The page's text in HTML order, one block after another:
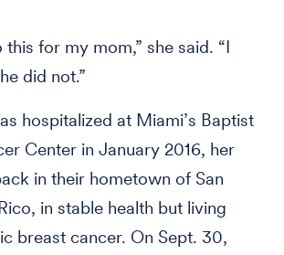
this for my mom,” she said. “I
did not.”
hospitalized at Miami’s Baptist
Center in January 2016, her
in their hometown of San
in stable health but living
breast cancer. On Sept. 30,